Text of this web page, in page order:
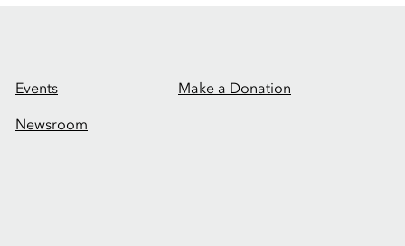
Events
Newsroom
Make a Donation